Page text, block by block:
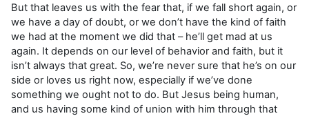
But that leaves us with the fear that, if we fall short again, or
we have a day of doubt, or we don’t have the kind of faith
we had at the moment we did that – he’ll get mad at us
again. It depends on our level of behavior and faith, but it
isn’t always that great. So, we’re never sure that he’s on our
side or loves us right now, especially if we’ve done
something we ought not to do. But Jesus being human,
and us having some kind of union with him through that